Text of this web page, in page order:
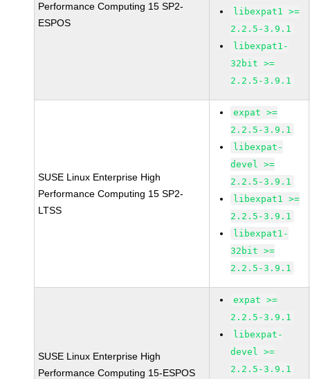
Performance Computing 15 SP2-
ESPOS
libexpat1 >=
2.2.5-3.9.1
libexpat1-
32bit >=
2.2.5-3.9.1
SUSE Linux Enterprise High
Performance Computing 15 SP2-
LTSS
expat >=
2.2.5-3.9.1
libexpat-
devel >=
2.2.5-3.9.1
libexpat1 >=
2.2.5-3.9.1
libexpat1-
32bit >=
2.2.5-3.9.1
SUSE Linux Enterprise High
Performance Computing 15-ESPOS
expat >=
2.2.5-3.9.1
libexpat-
devel >=
2.2.5-3.9.1